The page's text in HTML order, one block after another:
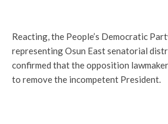
Reacting, the People’s Democratic
representing Osun East senatorial
confirmed that the opposition
to remove the incompetent President.